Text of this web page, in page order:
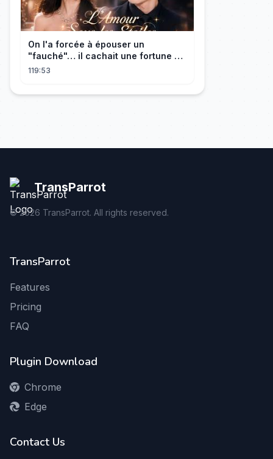
On l'a forcée à épouser un
"fauché"… il cachait une fortune et
l'a traitée en reine!
119:53
TransParrot
©2026 TransParrot. All rights reserved.
TransParrot
Features
Pricing
FAQ
Plugin Download
Chrome
Edge
Contact Us